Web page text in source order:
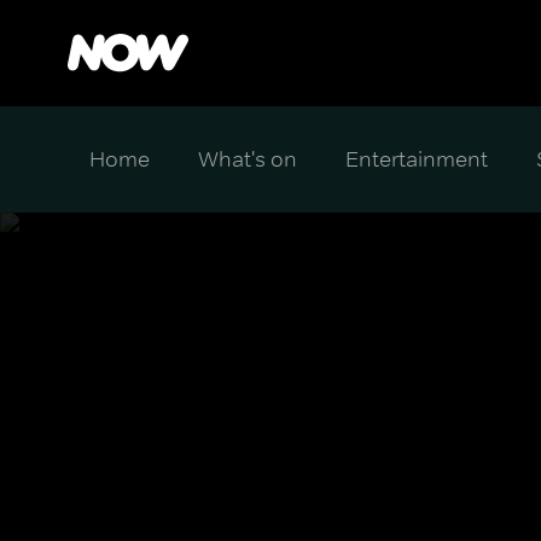
Home What's on Entertainment